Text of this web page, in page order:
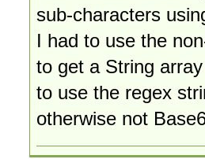
sub-characters
I had to use the
to get a String
to use the regex
otherwise not